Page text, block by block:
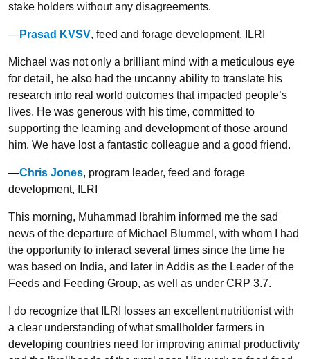
stake holders without any disagreements.
—Prasad KVSV, feed and forage development, ILRI
Michael was not only a brilliant mind with a meticulous eye
for detail, he also had the uncanny ability to translate his
research into real world outcomes that impacted people’s
lives. He was generous with his time, committed to
supporting the learning and development of those around
him. We have lost a fantastic colleague and a good friend.
—Chris Jones, program leader, feed and forage
development, ILRI
This morning, Muhammad Ibrahim informed me the sad
news of the departure of Michael Blummel, with whom I had
the opportunity to interact several times since the time he
was based on India, and later in Addis as the Leader of the
Feeds and Feeding Group, as well as under CRP 3.7.
I do recognize that ILRI losses an excellent nutritionist with
a clear understanding of what smallholder farmers in
developing countries need for improving animal productivity